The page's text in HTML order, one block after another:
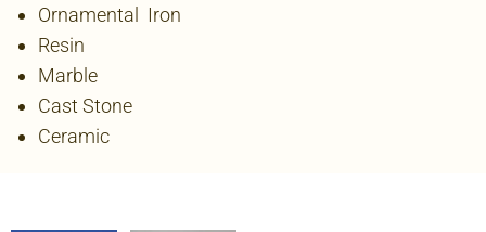
Ornamental Iron
Resin
Marble
Cast Stone
Ceramic